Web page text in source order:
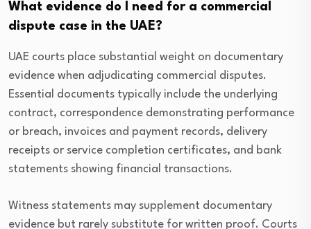
What evidence do I need for a commercial
dispute case in the UAE?
UAE courts place substantial weight on documentary
evidence when adjudicating commercial disputes.
Essential documents typically include the underlying
contract, correspondence demonstrating performance
or breach, invoices and payment records, delivery
receipts or service completion certificates, and bank
statements showing financial transactions.
Witness statements may supplement documentary
evidence but rarely substitute for written proof. Courts